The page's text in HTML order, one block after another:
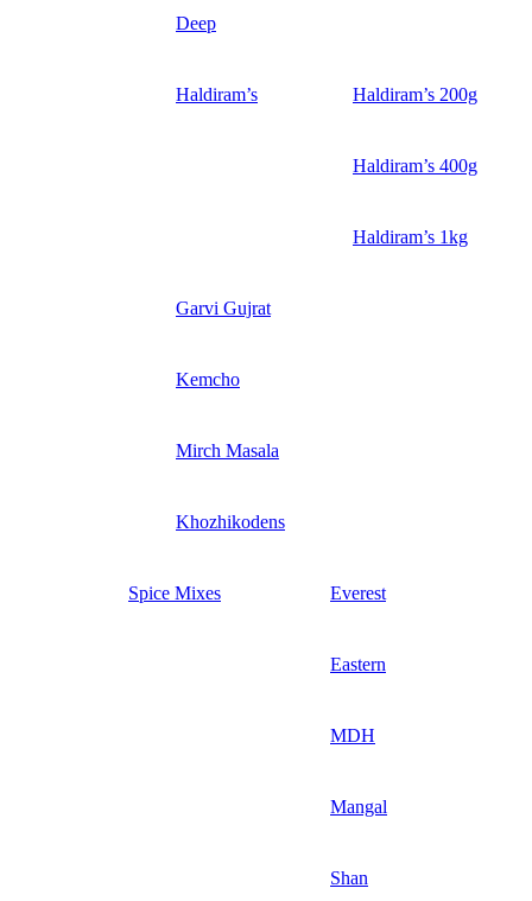
Deep
Haldiram’s Haldiram’s 200g
Haldiram’s 400g
Haldiram’s 1kg
Garvi Gujrat
Kemcho
Mirch Masala
Khozhikodens
Spice Mixes Everest
Eastern
MDH
Mangal
Shan